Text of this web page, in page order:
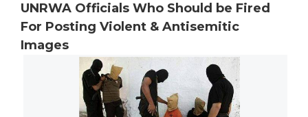
UNRWA Officials Who Should be Fired
For Posting Violent & Antisemitic
Images